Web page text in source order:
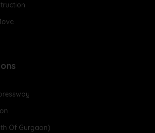
Of Gurgaon)